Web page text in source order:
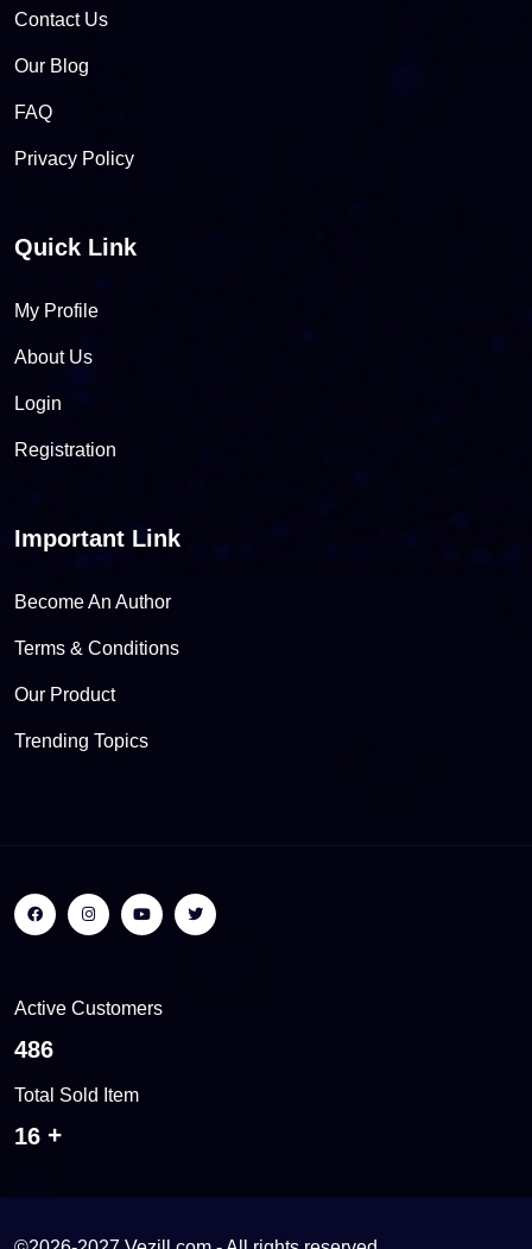
Contact Us
Our Blog
FAQ
Privacy Policy
Quick Link
My Profile
About Us
Login
Registration
Important Link
Become An Author
Terms & Conditions
Our Product
Trending Topics
Active Customers
517
Total Sold Item
17